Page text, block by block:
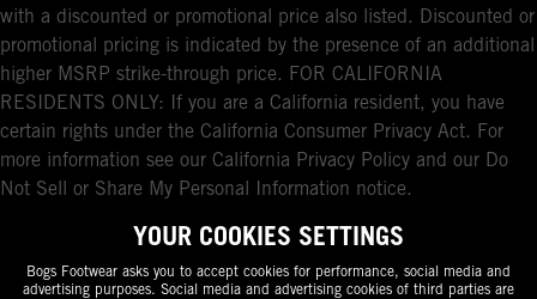
with a discounted or promotional price also listed. Discounted or
promotional pricing is indicated by the presence of an additional
higher MSRP strike-through price. FOR CALIFORNIA
RESIDENTS ONLY: If you are a California resident, you have
certain rights under the California Consumer Privacy Act. For
more information see our California Privacy Policy and our Do
Not Sell or Share My Personal Information notice.
YOUR COOKIES SETTINGS
Bogs Footwear asks you to accept cookies for performance, social media and
advertising purposes. Social media and advertising cookies of third parties are